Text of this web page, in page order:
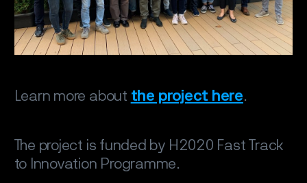
Learn more about the project here.
The project is funded by H2020 Fast Track
to Innovation Programme.